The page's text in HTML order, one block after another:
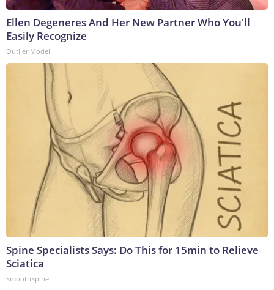
Ellen Degeneres And Her New Partner Who You'll
Easily Recognize
Outlier Model
Spine Specialists Says: Do This for 15min to Relieve
Sciatica
SmoothSpine